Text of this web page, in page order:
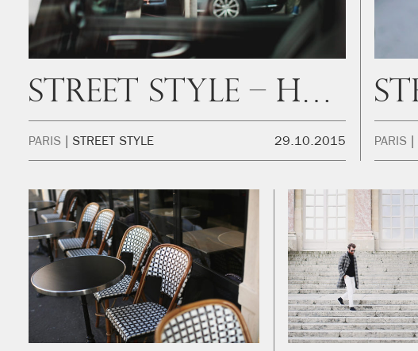
PARIS STREET STYLE 29.10.2015 PARIS